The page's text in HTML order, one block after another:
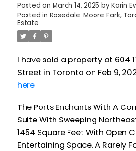
Posted on March 14, 2025 by Karin
Posted in Rosedale-Moore Park,
Estate
I have sold a property at 604
Street in Toronto on Feb 9,
here
The Ports Enchants With A
Suite With Sweeping
1454 Square Feet With Open
Entertaining Space. A Rarely